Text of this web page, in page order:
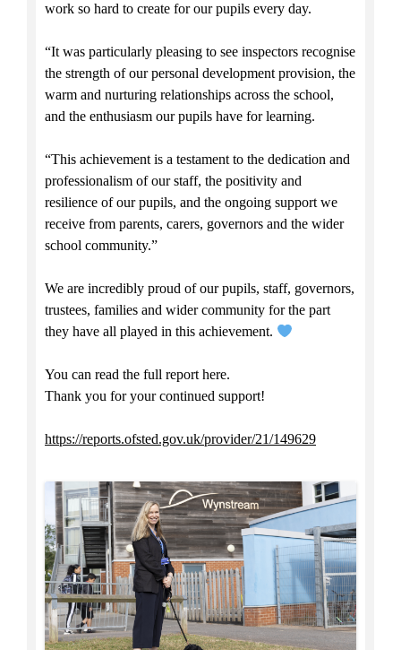
work so hard to create for our pupils every day.
“It was particularly pleasing to see inspectors recognise
the strength of our personal development provision, the
warm and nurturing relationships across the school,
and the enthusiasm our pupils have for learning.
“This achievement is a testament to the dedication and
professionalism of our staff, the positivity and
resilience of our pupils, and the ongoing support we
receive from parents, carers, governors and the wider
school community.”
We are incredibly proud of our pupils, staff, governors,
trustees, families and wider community for the part
they have all played in this achievement.
You can read the full report here.
Thank you for your continued support!
https://reports.ofsted.gov.uk/provider/21/149629